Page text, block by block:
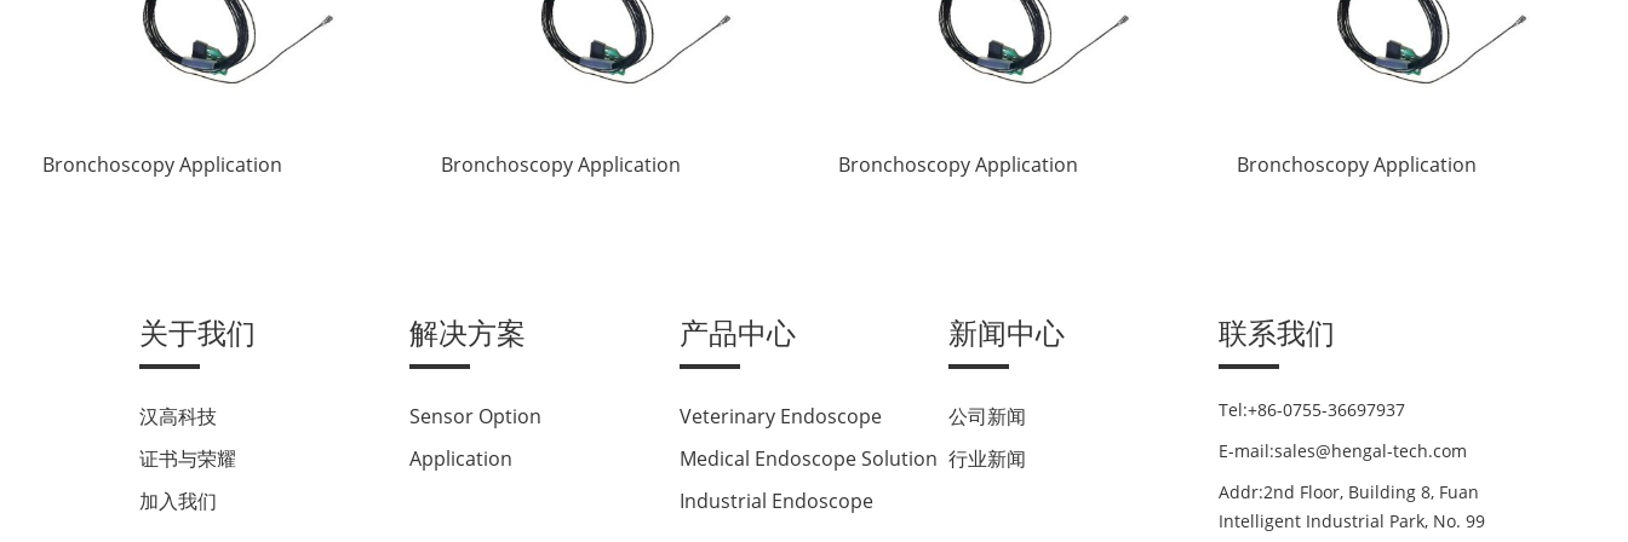
Bronchoscopy Application Bronchoscopy Application Bronchoscopy Application Bronchoscopy Application
关于我们
汉高科技
证书与荣耀
加入我们
解决方案
Sensor Option
Application
产品中心
Veterinary Endoscope
Medical Endoscope Solution
Industrial Endoscope
新闻中心
公司新闻
行业新闻
联系我们
Tel:+86-0755-36697937
E-mail:sales@hengal-tech.com
Addr:2nd Floor, Building 8, Fuan
Intelligent Industrial Park, No. 99